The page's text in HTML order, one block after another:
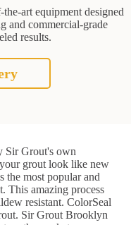
art equipment designed
and commercial-grade
results.
Sir Grout's own
grout look like new
the most popular and
This amazing process
resistant. ColorSeal
Sir Grout Brooklyn